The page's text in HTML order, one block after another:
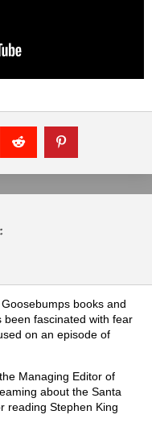
books and
been fascinated with fear
on an episode of
Managing Editor of
about the Santa
reading Stephen King